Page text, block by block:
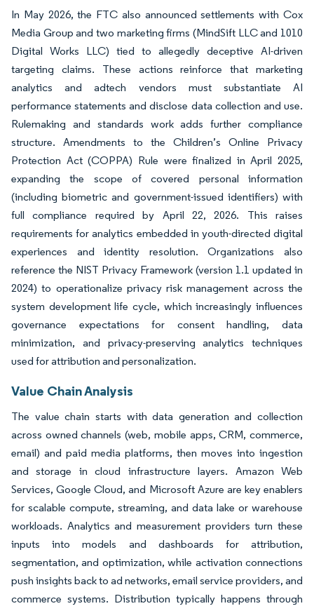
In May 2026, the FTC also announced settlements with Cox
Media Group and two marketing firms (MindSift LLC and 1010
Digital Works LLC) tied to allegedly deceptive AI-driven
targeting claims. These actions reinforce that marketing
analytics and adtech vendors must substantiate AI
performance statements and disclose data collection and use.
Rulemaking and standards work adds further compliance
structure. Amendments to the Children’s Online Privacy
Protection Act (COPPA) Rule were finalized in April 2025,
expanding the scope of covered personal information
(including biometric and government-issued identifiers) with
full compliance required by April 22, 2026. This raises
requirements for analytics embedded in youth-directed digital
experiences and identity resolution. Organizations also
reference the NIST Privacy Framework (version 1.1 updated in
2024) to operationalize privacy risk management across the
system development life cycle, which increasingly influences
governance expectations for consent handling, data
minimization, and privacy-preserving analytics techniques
used for attribution and personalization.
Value Chain Analysis
The value chain starts with data generation and collection
across owned channels (web, mobile apps, CRM, commerce,
email) and paid media platforms, then moves into ingestion
and storage in cloud infrastructure layers. Amazon Web
Services, Google Cloud, and Microsoft Azure are key enablers
for scalable compute, streaming, and data lake or warehouse
workloads. Analytics and measurement providers turn these
inputs into models and dashboards for attribution,
segmentation, and optimization, while activation connections
push insights back to ad networks, email service providers, and
commerce systems. Distribution typically happens through